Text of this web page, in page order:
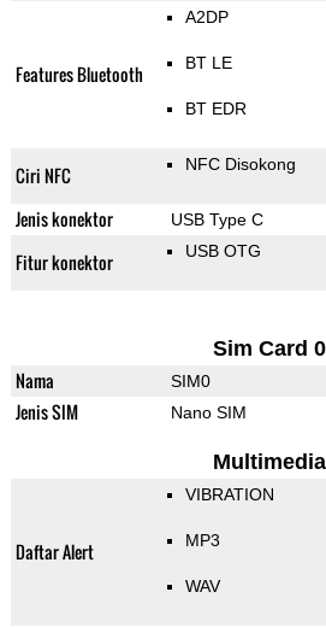
Features Bluetooth
A2DP
BT LE
BT EDR
Ciri NFC NFC Disokong
Jenis konektor USB Type C
Fitur konektor USB OTG
Sim Card 0
Nama SIM0
Jenis SIM Nano SIM
Multimedia
Daftar Alert
VIBRATION
MP3
WAV